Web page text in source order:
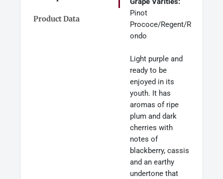
Product Data
Pinot
Prococe/Regent/R
ondo
Light purple and
ready to be
enjoyed in its
youth. It has
aromas of ripe
plum and dark
cherries with
notes of
blackberry, cassis
and an earthy
undertone that